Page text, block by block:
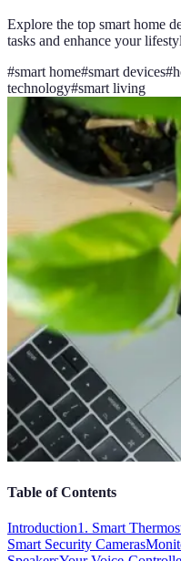
Explore the top smart home
tasks and enhance your
#smart home#smart devices#
technology#smart living
Table of Contents
Introduction1. Smart
Smart Security Cameras